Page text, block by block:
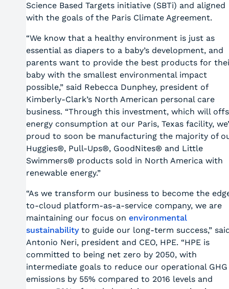
Science Based Targets initiative (SBTi) and aligned
with the goals of the Paris Climate Agreement.
“We know that a healthy environment is just as
essential as diapers to a baby’s development, and
parents want to provide the best products for
baby with the smallest environmental impact
possible,” said Rebecca Dunphey, president of
Kimberly-Clark’s North American personal care
business. “Through this investment, which will
energy consumption at our Paris, Texas facility,
proud to soon be manufacturing the majority of
Huggies®, Pull-Ups®, GoodNites® and Little
Swimmers® products sold in North America with
renewable energy.”
“As we transform our business to become the
to-cloud platform-as-a-service company, we are
maintaining our focus on environmental
sustainabilityto guide our long-term success,”
Antonio Neri, president and CEO, HPE. “HPE is
committed to being net zero by 2050, with
intermediate goals to reduce our operational GHG
emissions by 55% compared to 2016 levels and